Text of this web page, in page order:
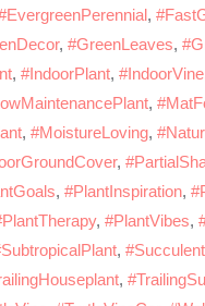
,
, #GreenLeaves,
, #IndoorPlant, #IndoorVine
,
, #MoistureLoving,
,
, #PlantInspiration,
, #PlantVibes,
,
,